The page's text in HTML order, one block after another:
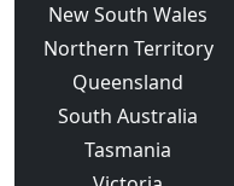
New South Wales
Northern Territory
Queensland
South Australia
Tasmania